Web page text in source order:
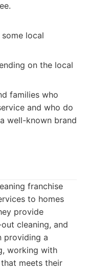
local
on the local
families who
and who do
well-known brand
franchise
to homes
provide
cleaning, and
providing a
working with
meets their